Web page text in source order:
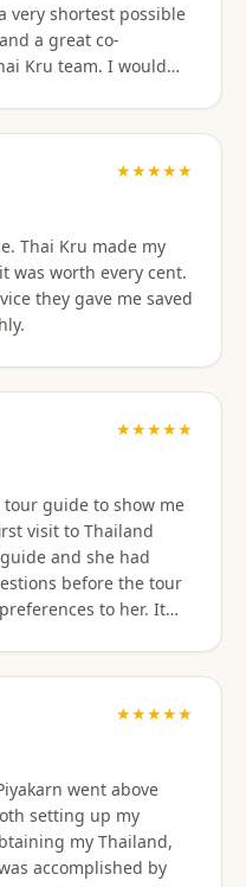
very shortest possible
a great co-
Kru team. I would
★★★★★
Thai Kru made my
was worth every cent.
they gave me saved
★★★★★
guide to show me
visit to Thailand
and she had
before the tour
to her. It
then Wat Arun
and Hospital
dinner. I
vendor and stank
made sure that I felt
She managed the
★★★★★
went above
setting up my
my Thailand,